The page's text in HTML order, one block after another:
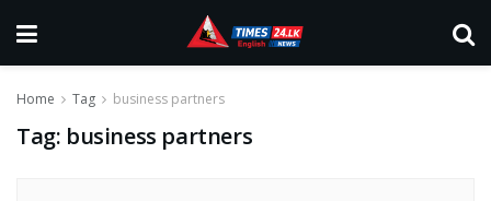
Home Tag business partners
Tag: business partners